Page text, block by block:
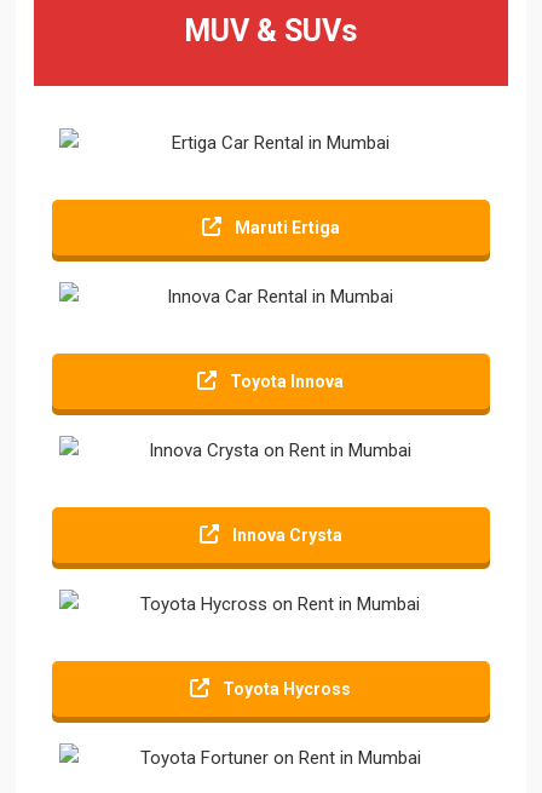
MUV & SUVs
Maruti Ertiga
Toyota Innova
Innova Crysta
Toyota Hycross